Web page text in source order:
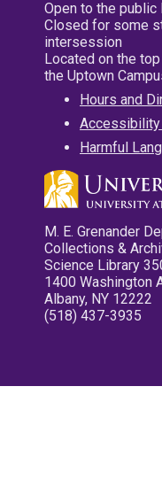
Open to the public
Closed for some
intersession
Located on the
the Uptown
Hours and
Harmful
M. E. Grenander
Collections &
Science Library
1400 Washington
Albany, NY 12222
(518) 437-3935